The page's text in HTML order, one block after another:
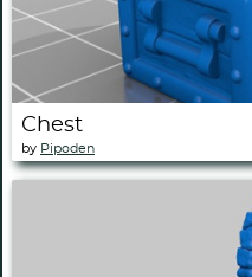
Chest
by Pipoden